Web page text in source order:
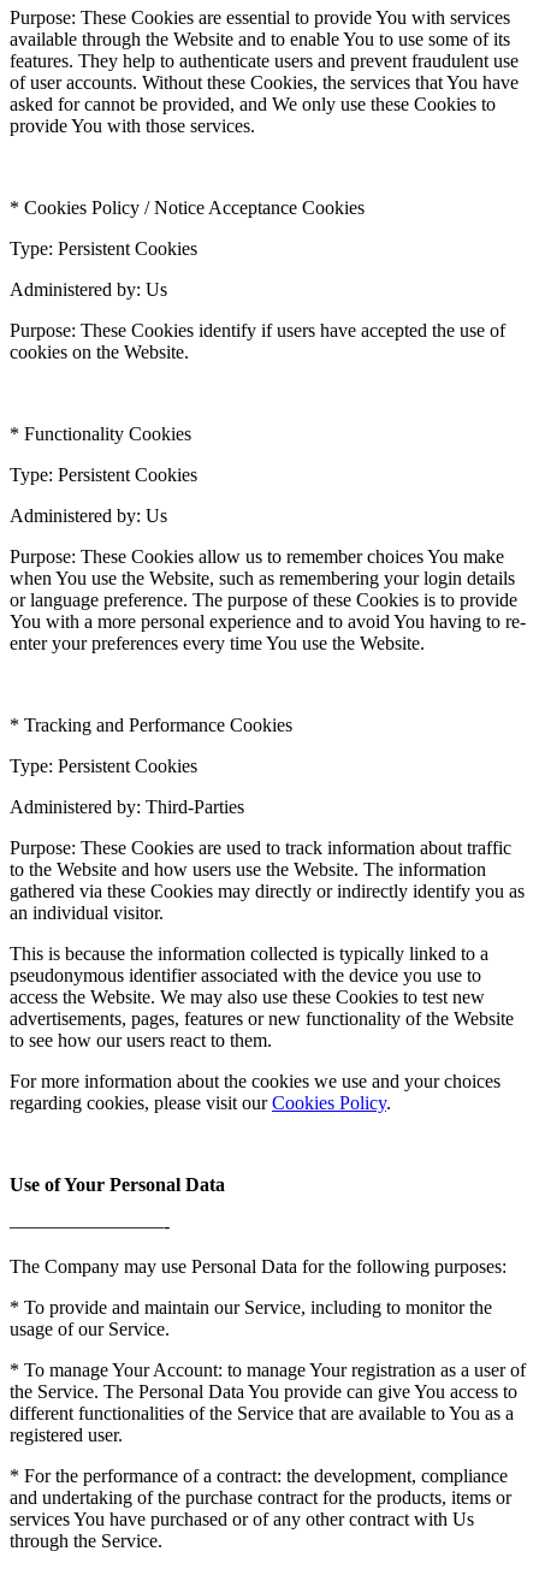
Purpose: These Cookies are essential to provide You with services
available through the Website and to enable You to use some of its
features. They help to authenticate users and prevent fraudulent use
of user accounts. Without these Cookies, the services that You have
asked for cannot be provided, and We only use these Cookies to
provide You with those services.
* Cookies Policy / Notice Acceptance Cookies
Type: Persistent Cookies
Administered by: Us
Purpose: These Cookies identify if users have accepted the use of
cookies on the Website.
* Functionality Cookies
Type: Persistent Cookies
Administered by: Us
Purpose: These Cookies allow us to remember choices You make
when You use the Website, such as remembering your login details
or language preference. The purpose of these Cookies is to provide
You with a more personal experience and to avoid You having to re-
enter your preferences every time You use the Website.
* Tracking and Performance Cookies
Type: Persistent Cookies
Administered by: Third-Parties
Purpose: These Cookies are used to track information about traffic
to the Website and how users use the Website. The information
gathered via these Cookies may directly or indirectly identify you as
an individual visitor.
This is because the information collected is typically linked to a
pseudonymous identifier associated with the device you use to
access the Website. We may also use these Cookies to test new
advertisements, pages, features or new functionality of the Website
to see how our users react to them.
For more information about the cookies we use and your choices
regarding cookies, please visit ourCookies Policy.
Use of Your Personal Data
————————-
The Company may use Personal Data for the following purposes:
* To provide and maintain our Service, including to monitor the
usage of our Service.
* To manage Your Account: to manage Your registration as a user of
the Service. The Personal Data You provide can give You access to
different functionalities of the Service that are available to You as a
registered user.
* For the performance of a contract: the development, compliance
and undertaking of the purchase contract for the products, items or
services You have purchased or of any other contract with Us
through the Service.